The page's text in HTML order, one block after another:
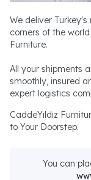
We deliver
corners of the
Furniture.
All your shipments
smoothly, insured
expert logistics
CaddeYıldız
to Your Doorstep.
You can